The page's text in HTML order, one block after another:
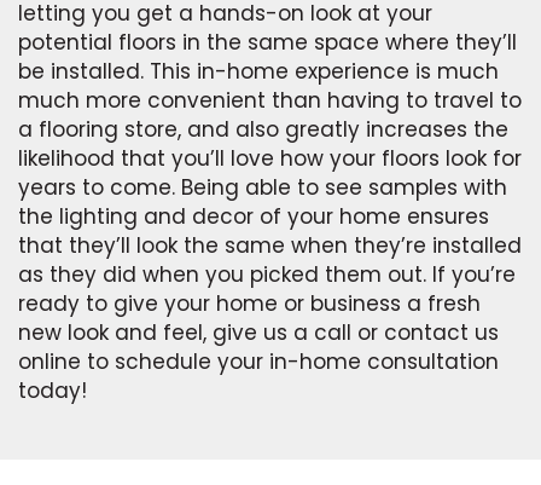
letting you get a hands-on look at your
potential floors in the same space where they’ll
be installed. This in-home experience is much
much more convenient than having to travel to
a flooring store, and also greatly increases the
likelihood that you’ll love how your floors look for
years to come. Being able to see samples with
the lighting and decor of your home ensures
that they’ll look the same when they’re installed
as they did when you picked them out. If you’re
ready to give your home or business a fresh
new look and feel, give us a call or contact us
online to schedule your in-home consultation
today!